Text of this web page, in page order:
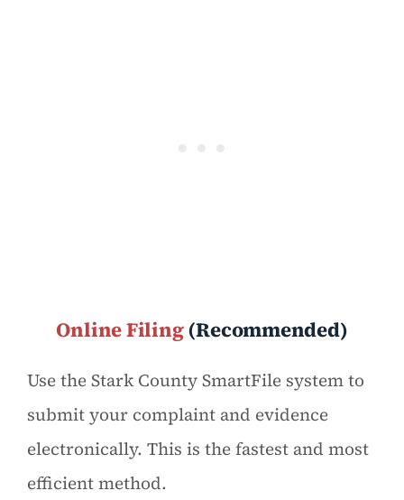
Online Filing(Recommended)
Use the Stark County SmartFile system to
submit your complaint and evidence
electronically. This is the fastest and most
efficient method.